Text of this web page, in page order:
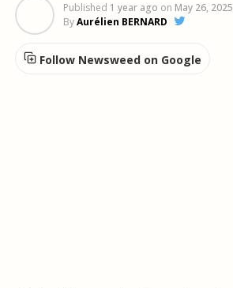
Published 1 year ago on May 26, 2025
ByAurélien BERNARD
Follow Newsweed on Google